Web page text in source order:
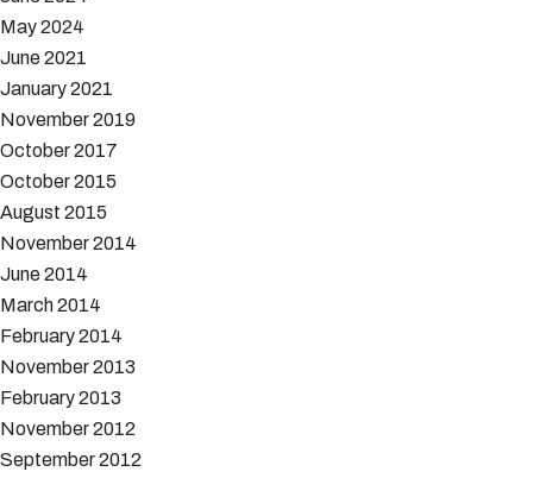
May 2024
June 2021
January 2021
November 2019
October 2017
October 2015
August 2015
November 2014
June 2014
March 2014
February 2014
November 2013
February 2013
November 2012
September 2012